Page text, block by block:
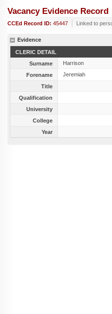
Vacancy Evidence Record
CCEd Record ID: 45447 Linked to
Evidence
CLERIC DETAIL
Surname
Harrison
Forename
Jeremiah
Title
Qualification
University
College
Year